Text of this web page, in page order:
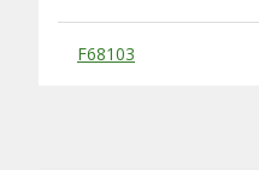
Substitute Products Table
F68103